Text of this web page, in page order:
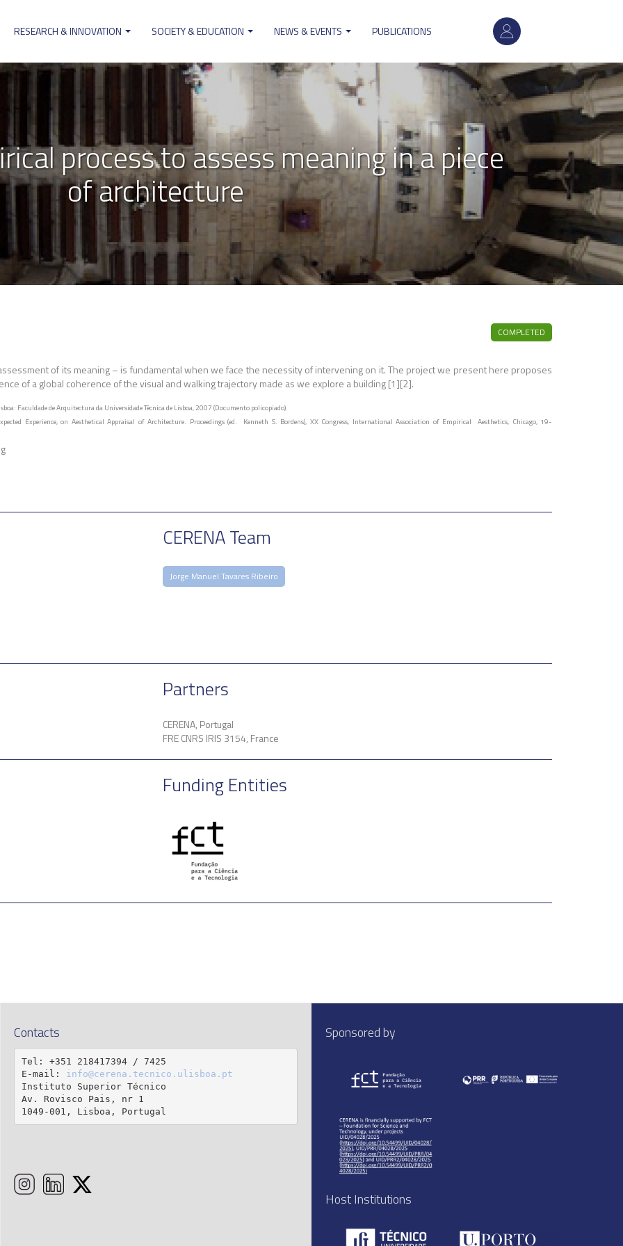
User
account
menu
RESEARCH & INNOVATION SOCIETY & EDUCATION NEWS & EVENTS PUBLICATIONS
process to assess meaning in a piece
of architecture
COMPLETED
of its meaning – is fundamental when we face the necessity of intervening on it. The project we present here proposes
of a global coherence of the visual and walking trajectory made as we explore a building [1][2].
Faculdade de Arquitectura da Universidade Técnica de Lisboa, 2007 (Documento policopiado).
Experience, on Aesthetical Appraisal of Architecture. Proceedings (ed. Kenneth S. Bordens), XX Congress, International Association of Empirical Aesthetics, Chicago, 19-
CERENA Team
Jorge Manuel Tavares Ribeiro
Partners
CERENA, Portugal
FRE CNRS IRIS 3154, France
Funding Entities
Contacts
Tel: +351 218417394 / 7425
E-mail: info@cerena.tecnico.ulisboa.pt
Instituto Superior Técnico
Av. Rovisco Pais, nr 1
1049-001, Lisboa, Portugal
Sponsored by
Host Institutions